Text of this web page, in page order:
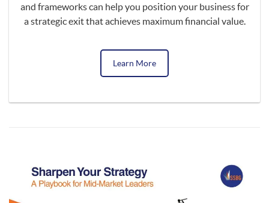
and frameworks can help you position your business for
a strategic exit that achieves maximum financial value.
Learn More